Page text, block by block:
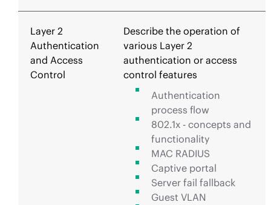
Layer 2
Authentication
and Access
Control
Describe the operation of
various Layer 2
authentication or access
control features
Authentication
process flow
802.1x - concepts and
functionality
MAC RADIUS
Captive portal
Server fail fallback
Guest VLAN